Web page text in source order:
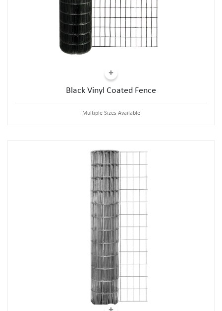
Black Vinyl Coated Fence
Multiple Sizes Available